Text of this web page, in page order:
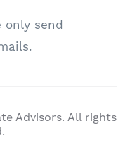
only send
Advisors. All rights